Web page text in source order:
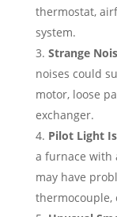
thermostat,
system.
Strange
noises could
motor, loose
exchanger.
Pilot Light
a furnace with
may have
thermocouple,